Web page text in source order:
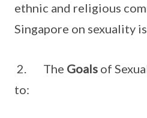
ethnic and religious
Singapore on sexuality
2. The Goals of
to: